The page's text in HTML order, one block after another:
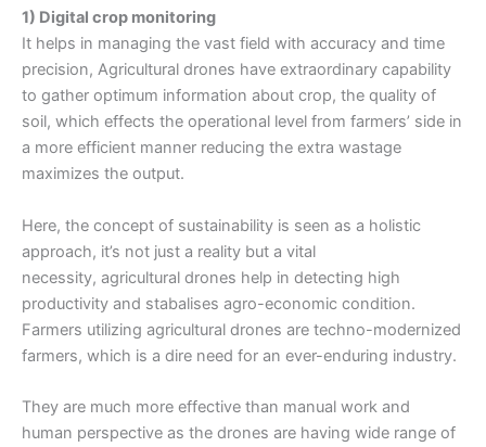
1) Digital crop monitoring
It helps in managing the vast field with accuracy and time
precision, Agricultural drones have extraordinary capability
to gather optimum information about crop, the quality of
soil, which effects the operational level from farmers’ side in
a more efficient manner reducing the extra wastage
maximizes the output.
Here, the concept of sustainability is seen as a holistic
approach, it’s not just a reality but a vital
necessity, agricultural drones help in detecting high
productivity and stabalises agro-economic condition.
Farmers utilizing agricultural drones are techno-modernized
farmers, which is a dire need for an ever-enduring industry.
They are much more effective than manual work and
human perspective as the drones are having wide range of